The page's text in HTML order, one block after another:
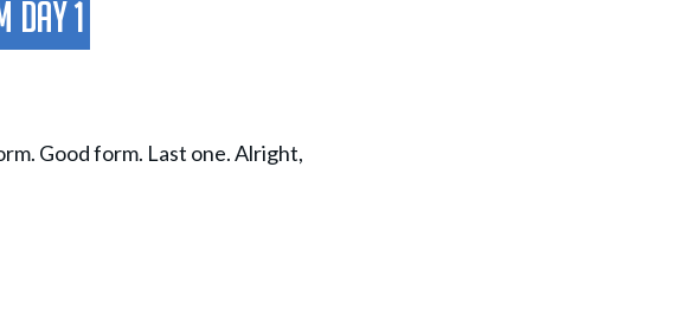
1
Good form. Last one. Alright,